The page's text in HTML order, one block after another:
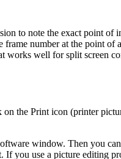
to note the exact point
number at the point
works well for split screen
the Print icon (printer
window. Then you
you use a picture editing